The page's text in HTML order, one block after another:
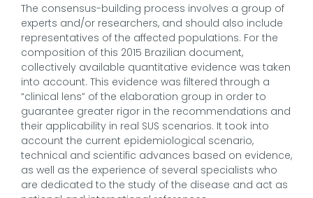
The consensus-building process involves a group of
experts and/or researchers, and should also include
representatives of the affected populations. For the
composition of this 2015 Brazilian document,
collectively available quantitative evidence was taken
into account. This evidence was filtered through a
“clinical lens” of the elaboration group in order to
guarantee greater rigor in the recommendations and
their applicability in real SUS scenarios. It took into
account the current epidemiological scenario,
technical and scientific advances based on evidence,
as well as the experience of several specialists who
are dedicated to the study of the disease and act as